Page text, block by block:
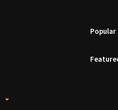
Popular